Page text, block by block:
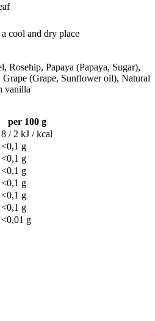
cool and dry place
Rosehip, Papaya (Papaya, Sugar),
Grape (Grape, Sunflower oil), Natural
vanilla
per 100 g
8 / 2 kJ / kcal
<0,1 g
<0,1 g
<0,1 g
<0,1 g
<0,1 g
<0,1 g
<0,01 g